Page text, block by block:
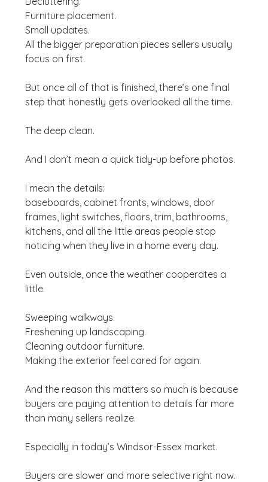
Furniture placement.
Small updates.
All the bigger preparation pieces sellers usually
focus on first.
But once all of that is finished, there’s one final
step that honestly gets overlooked all the time.
The deep clean.
And I don’t mean a quick tidy-up before photos.
I mean the details:
baseboards, cabinet fronts, windows, door
frames, light switches, floors, trim, bathrooms,
kitchens, and all the little areas people stop
noticing when they live in a home every day.
Even outside, once the weather cooperates a
little.
Sweeping walkways.
Freshening up landscaping.
Cleaning outdoor furniture.
Making the exterior feel cared for again.
And the reason this matters so much is because
buyers are paying attention to details far more
than many sellers realize.
Especially in today’s Windsor-Essex market.
Buyers are slower and more selective right now.